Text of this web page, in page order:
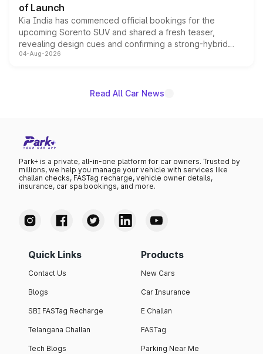
of Launch
Kia India has commenced official bookings for the
upcoming Sorento SUV and shared a fresh teaser,
revealing design cues and confirming a strong-hybrid
powertrain, though pricing and the launch date remain
04-Aug-2026
Read All Car News
Park+ is a private, all-in-one platform for car owners. Trusted by
millions, we help you manage your vehicle with services like
challan checks, FASTag recharge, vehicle owner details,
insurance, car spa bookings, and more.
Quick Links
Contact Us
Blogs
SBI FASTag Recharge
Telangana Challan
Tech Blogs
Products
New Cars
Car Insurance
E Challan
FASTag
Parking Near Me